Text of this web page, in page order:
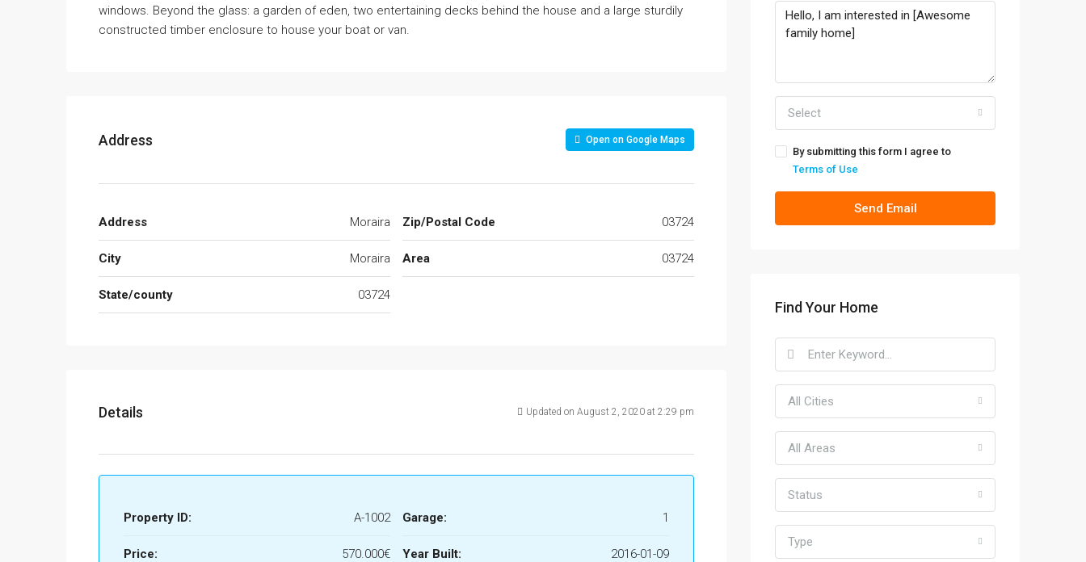
windows. Beyond the glass: a garden of eden, two entertaining decks behind the house and a large sturdily
constructed timber enclosure to house your boat or van.
Address Open on Google Maps
Address Moraira
City Moraira
State/county 03724
Zip/Postal Code 03724
Area 03724
Details Updated on August 2, 2020 at 2:29 pm
Property ID: A-1002
Price: 570.000€
Garage: 1
Year Built: 2016-01-09
Select
By submitting this form I agree to
Terms of Use
Send Email
Find Your Home
All Cities
All Areas
Status
Type